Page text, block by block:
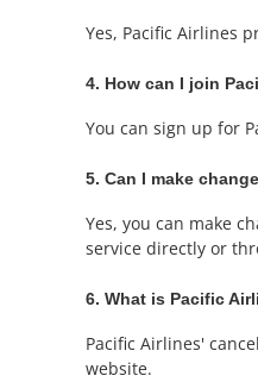
Yes, Pacific Airlines
4. How can I join
You can sign up for
5. Can I make
Yes, you can make
service directly or
6. What is Pacific
Pacific Airlines'
website.